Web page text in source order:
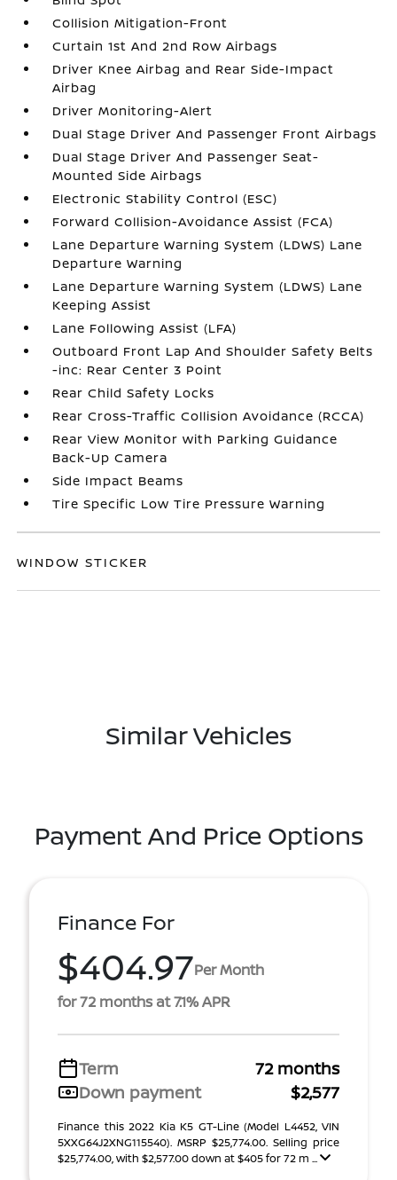
Collision Mitigation-Front
Curtain 1st And 2nd Row Airbags
Driver Knee Airbag and Rear Side-Impact
Airbag
Driver Monitoring-Alert
Dual Stage Driver And Passenger Front Airbags
Dual Stage Driver And Passenger Seat-
Mounted Side Airbags
Electronic Stability Control (ESC)
Forward Collision-Avoidance Assist (FCA)
Lane Departure Warning System (LDWS) Lane
Departure Warning
Lane Departure Warning System (LDWS) Lane
Keeping Assist
Lane Following Assist (LFA)
Outboard Front Lap And Shoulder Safety Belts
-inc: Rear Center 3 Point
Rear Child Safety Locks
Rear Cross-Traffic Collision Avoidance (RCCA)
Rear View Monitor with Parking Guidance
Back-Up Camera
Side Impact Beams
Tire Specific Low Tire Pressure Warning
WINDOW STICKER
Similar Vehicles
Payment And Price Options
Finance For
$404.97Per Month
for 72 months at 7.1% APR
Term
72 months
Down payment
$2,577
Finance this 2022 Kia K5 GT-Line (Model L4452, VIN
5XXG64J2XNG115540). MSRP $25,774.00. Selling price
$25,774.00, with $2,577.00 down at $405 for 72 m ...